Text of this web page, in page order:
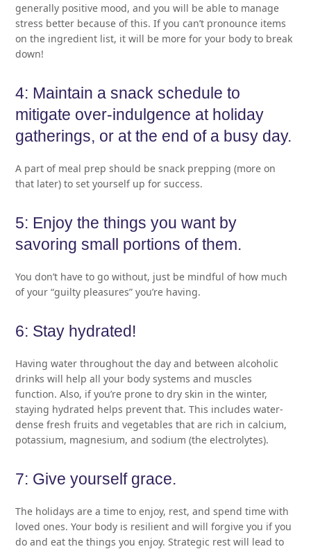
generally positive mood, and you will be able to manage
stress better because of this. If you can’t pronounce items
on the ingredient list, it will be more for your body to break
down!
4: Maintain a snack schedule to
mitigate over-indulgence at holiday
gatherings, or at the end of a busy day.
A part of meal prep should be snack prepping (more on
that later) to set yourself up for success.
5: Enjoy the things you want by
savoring small portions of them.
You don’t have to go without, just be mindful of how much
of your “guilty pleasures” you’re having.
6: Stay hydrated!
Having water throughout the day and between alcoholic
drinks will help all your body systems and muscles
function. Also, if you’re prone to dry skin in the winter,
staying hydrated helps prevent that. This includes water-
dense fresh fruits and vegetables that are rich in calcium,
potassium, magnesium, and sodium (the electrolytes).
7: Give yourself grace.
The holidays are a time to enjoy, rest, and spend time with
loved ones. Your body is resilient and will forgive you if you
do and eat the things you enjoy. Strategic rest will lead to